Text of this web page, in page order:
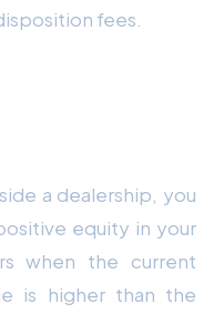
fees.
a dealership, you
equity in your
when the current
is higher than the